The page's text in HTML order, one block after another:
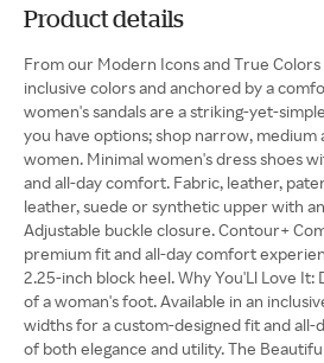
Product details
From our Modern Icons and True
inclusive colors and anchored by a
women's sandals are a striking-yet-
you have options; shop narrow,
women. Minimal women's dress shoes
and all-day comfort. Fabric, leather,
leather, suede or synthetic upper with
Adjustable buckle closure. Contour+
premium fit and all-day comfort
2.25-inch block heel. Why You'Ll Love
of a woman's foot. Available in an
widths for a custom-designed fit and all-
of both elegance and utility. The